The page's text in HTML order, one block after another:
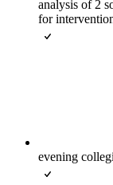
analysis of 2
for
evening